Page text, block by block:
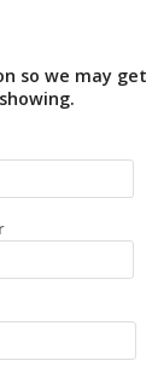
so we may get